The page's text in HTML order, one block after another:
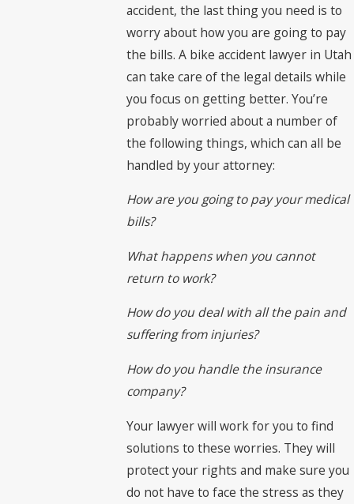
accident, the last thing you need is to
worry about how you are going to pay
the bills. A bike accident lawyer in Utah
can take care of the legal details while
you focus on getting better. You’re
probably worried about a number of
the following things, which can all be
handled by your attorney:
How are you going to pay your medical
bills?
What happens when you cannot
return to work?
How do you deal with all the pain and
suffering from injuries?
How do you handle the insurance
company?
Your lawyer will work for you to find
solutions to these worries. They will
protect your rights and make sure you
do not have to face the stress as they